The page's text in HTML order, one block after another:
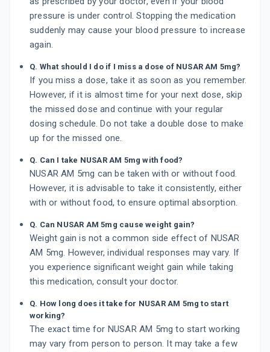
pressure is under control. Stopping the medication
suddenly may cause your blood pressure to increase
again.
Q. What should I do if I miss a dose of NUSAR AM 5mg?
If you miss a dose, take it as soon as you remember.
However, if it is almost time for your next dose, skip
the missed dose and continue with your regular
dosing schedule. Do not take a double dose to make
up for the missed one.
Q. Can I take NUSAR AM 5mg with food?
NUSAR AM 5mg can be taken with or without food.
However, it is advisable to take it consistently, either
with or without food, to ensure optimal absorption.
Q. Can NUSAR AM 5mg cause weight gain?
Weight gain is not a common side effect of NUSAR
AM 5mg. However, individual responses may vary. If
you experience significant weight gain while taking
this medication, consult your doctor.
Q. How long does it take for NUSAR AM 5mg to start
working?
The exact time for NUSAR AM 5mg to start working
may vary from person to person. It may take a few